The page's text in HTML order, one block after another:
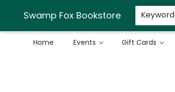
Swamp Fox Bookstore Keyword
Home Events Gift Cards